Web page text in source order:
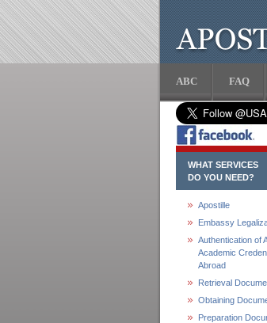
ABC FAQ
WHAT SERVICES
DO YOU NEED?
Apostille
Embassy
Authentication of
Academic
Abroad
Retrieval
Obtaining
Preparation